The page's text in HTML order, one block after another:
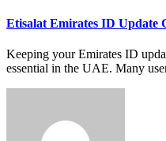
Etisalat Emirates ID Update
Keeping your Emirates ID updated with your telecom provider is
essential in the UAE. Many